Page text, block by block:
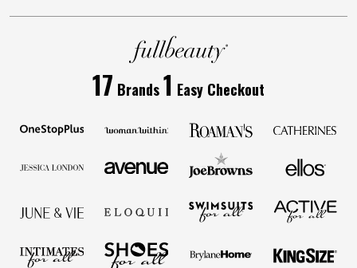
17 Brands1 Easy Checkout